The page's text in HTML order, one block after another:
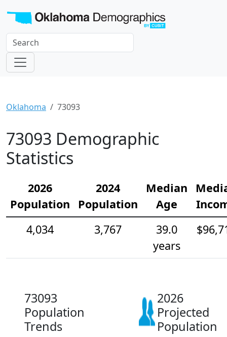
Oklahoma 73093
73093 Demographic
Statistics
2026
Population
2024
Population
Median
Age
4,034
3,767
39.0
years
73093
Population
Trends
2026
Projected
Population